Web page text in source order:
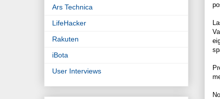
Ars Technica
LifeHacker
Rakuten
iBota
User Interviews